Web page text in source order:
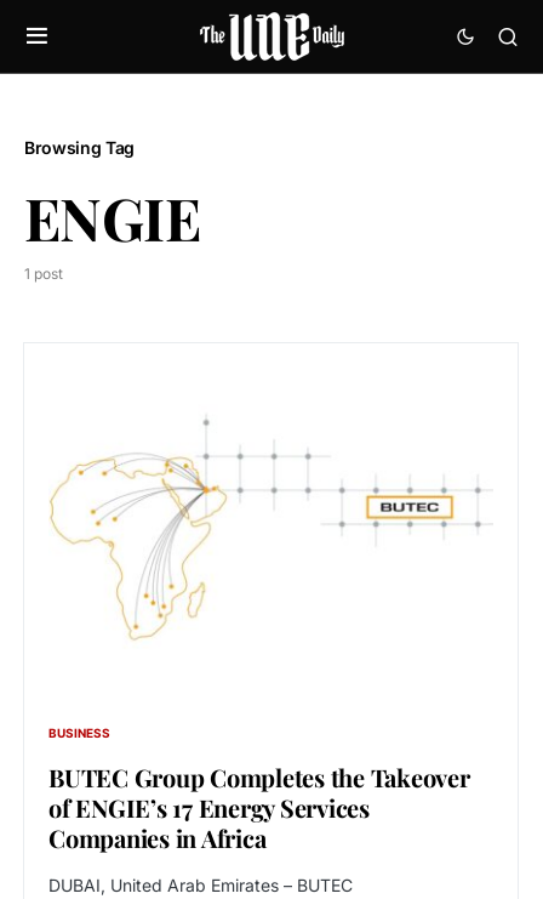
Browsing Tag
ENGIE
1 post
BUSINESS
BUTEC Group Completes the Takeover
of ENGIE’s 17 Energy Services
Companies in Africa
DUBAI, United Arab Emirates – BUTEC